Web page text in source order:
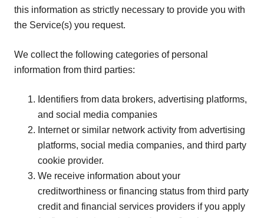
this information as strictly necessary to provide you with
the Service(s) you request.
We collect the following categories of personal
information from third parties:
Identifiers from data brokers, advertising platforms,
and social media companies
Internet or similar network activity from advertising
platforms, social media companies, and third party
cookie provider.
We receive information about your
creditworthiness or financing status from third party
credit and financial services providers if you apply